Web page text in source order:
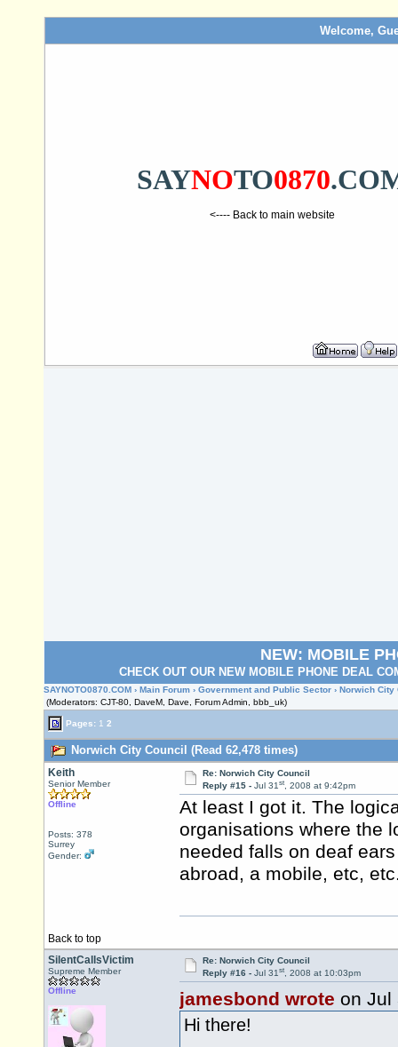
Welcome,
SAYNOTO0870
<---- Back to main website
NEW: MOBILE
CHECK OUT OUR NEW MOBILE PHONE DEAL
SAYNOTO0870.COM › Main Forum › Government and Public Sector › Norwich City
(Moderators: CJT-80, DaveM, Dave, Forum Admin, bbb_uk)
Pages: 1 2
Norwich City Council (Read 62,478 times)
Keith
Senior Member
Offline
Posts: 378
Surrey
Gender:
Re: Norwich City Council
Reply #15 - Jul 31st, 2008 at 9:42pm
At least I got it. The
organisations where the
needed falls on deaf
abroad, a mobile, etc,
Back to top
SilentCallsVictim
Supreme Member
Offline
Re: Norwich City Council
Reply #16 - Jul 31st, 2008 at 10:03pm
jamesbond wrote on Jul
Hi there!